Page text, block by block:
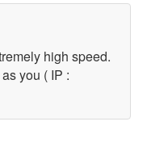
high speed.
you ( IP :